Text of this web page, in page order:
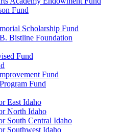
Fund
Scholarship Fund
Bistline Foundation
Fund
Fund
Fund
East Idaho
North Idaho
South Central Idaho
Southwest Idaho